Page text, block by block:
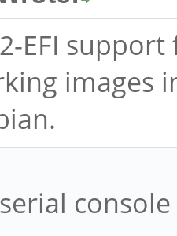
EFI
images